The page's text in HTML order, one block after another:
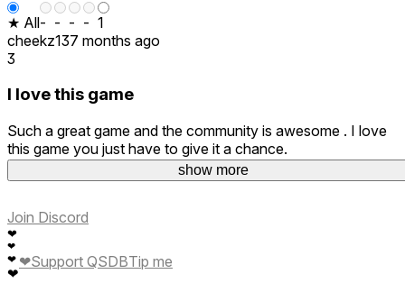
show more
★ All- - - - 1
cheekz137 months ago
3
I love this game
Such a great game and the community is awesome . I love
this game you just have to give it a chance.
Ps Fnafplushmaker
Join Discord
❤
❤
❤
❤
❤Support QSDBTip me